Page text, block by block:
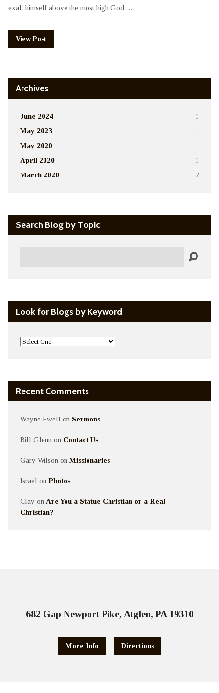
exalt himself above the most high God.…
View Post
Archives
June 2024 1
May 2023 1
May 2020 1
April 2020 1
March 2020 2
Search Blog by Topic
Look for Blogs by Keyword
Recent Comments
Wayne Ewell on Sermons
Bill Glenn on Contact Us
Gary Wilson onMissionaries
Israel on Photos
Clay on Are You a Statue Christian or a Real
Christian?
682 Gap Newport Pike, Atglen, PA 19310
More Info Directions